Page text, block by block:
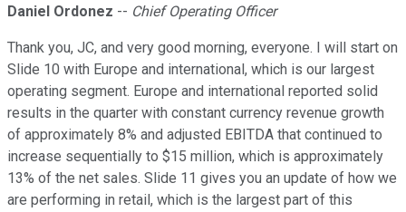
Daniel Ordonez -- Chief Operating Officer
Thank you, JC, and very good morning, everyone. I will start on
Slide 10 with Europe and international, which is our largest
operating segment. Europe and international reported solid
results in the quarter with constant currency revenue growth
of approximately 8% and adjusted EBITDA that continued to
increase sequentially to $15 million, which is approximately
13% of the net sales. Slide 11 gives you an update of how we
are performing in retail, which is the largest part of this